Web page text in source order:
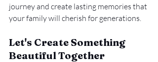
journey and create lasting memories that
your family will cherish for generations.
Let's Create Something
Beautiful Together